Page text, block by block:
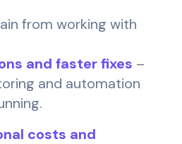
from working with
and faster fixes –
and automation
costs and